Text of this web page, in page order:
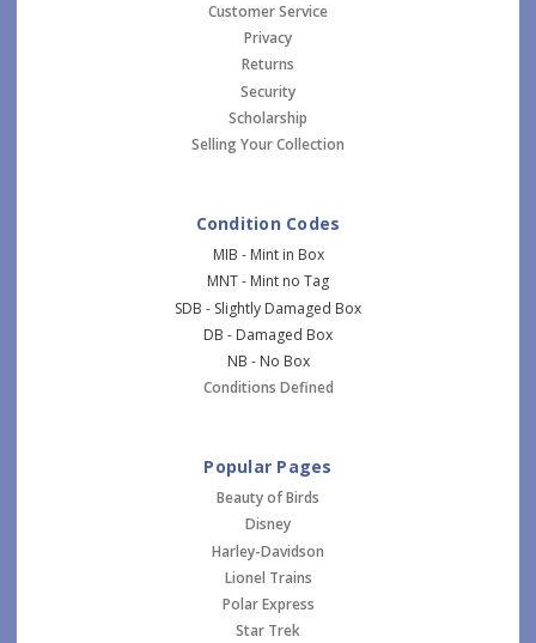
Customer Service
Privacy
Returns
Security
Scholarship
Selling Your Collection
Condition Codes
MIB - Mint in Box
MNT - Mint no Tag
SDB - Slightly Damaged Box
DB - Damaged Box
NB - No Box
Conditions Defined
Popular Pages
Beauty of Birds
Disney
Harley-Davidson
Lionel Trains
Polar Express
Star Trek